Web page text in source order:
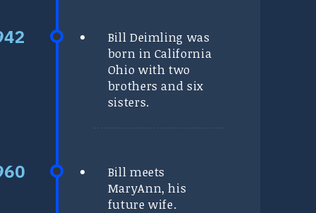
Bill Deimling was
born in California
Ohio with two
brothers and six
sisters.
Bill meets
MaryAnn, his
future wife.